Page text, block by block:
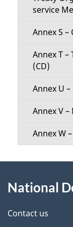
service
Annex S
Annex T
(CD)
Annex U
Annex V
Annex W
this
site
National
Contact us